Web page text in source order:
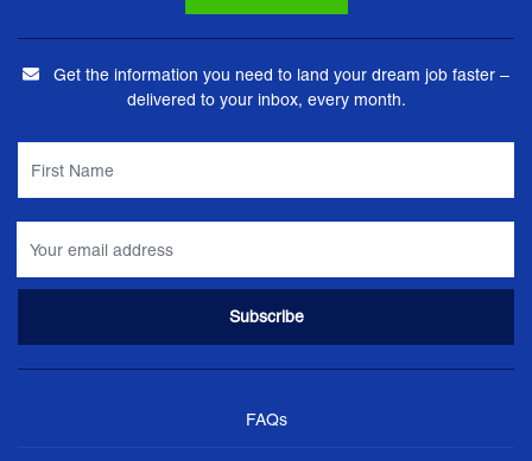
Get the information you need to land your dream job faster –
delivered to your inbox, every month.
FAQs